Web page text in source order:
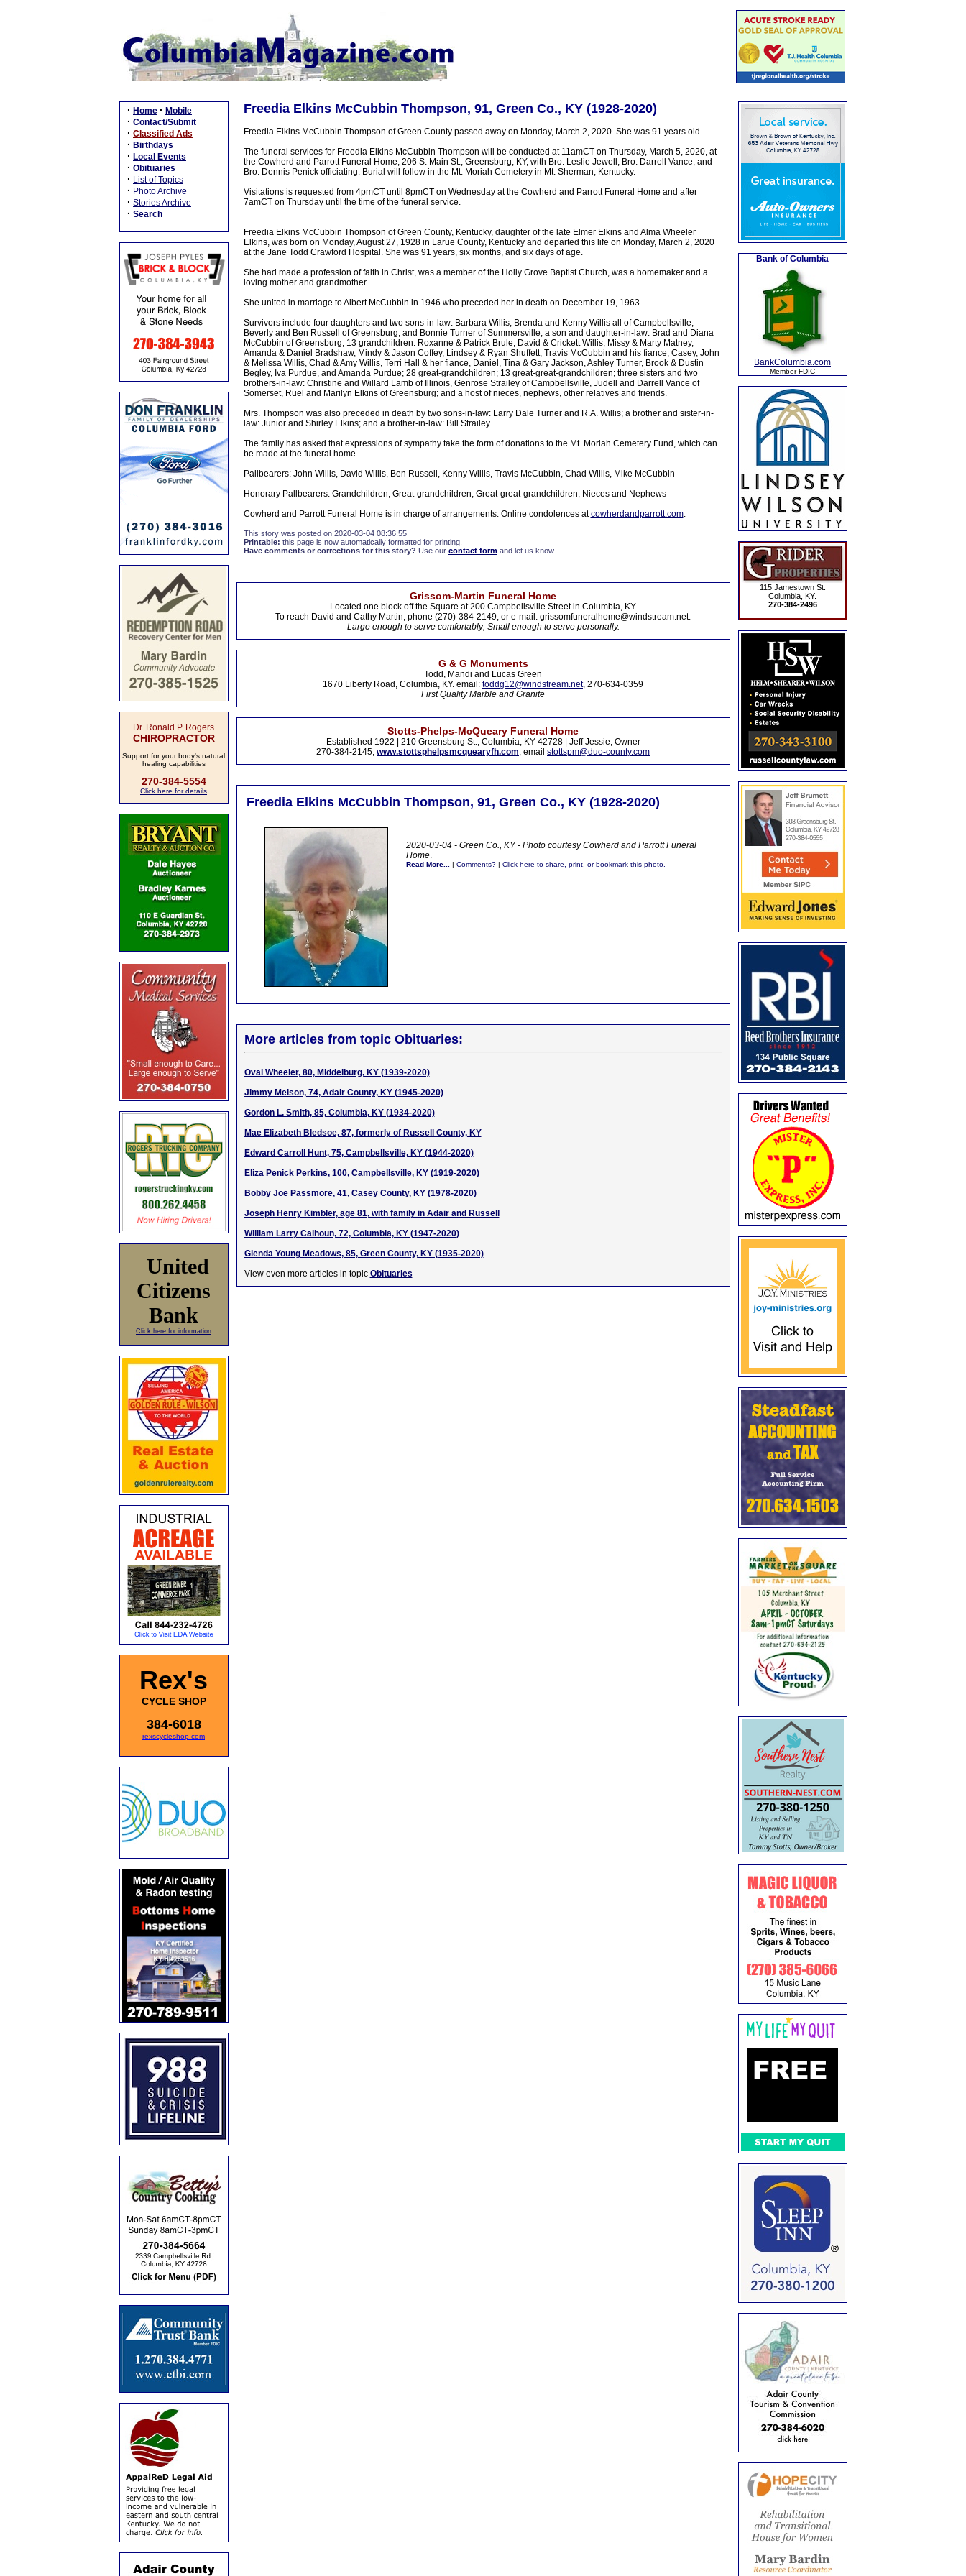
· Home · Mobile
· Contact/Submit
· Classified Ads
· Birthdays
· Local Events
· Obituaries
· List of Topics
· Photo Archive
· Stories Archive
· Search
Dr. Ronald P. Rogers
CHIROPRACTOR
Support for your body's natural
healing capabilities
270-384-5554
Click here for details
United
Citizens
Bank
Click here for information
Rex's
CYCLE SHOP
384-6018
rexscycleshop.com
Freedia Elkins McCubbin Thompson, 91, Green Co., KY (1928-2020)
Freedia Elkins McCubbin Thompson of Green County passed away on Monday, March 2, 2020. She was 91 years old.
The funeral services for Freedia Elkins McCubbin Thompson will be conducted at 11amCT on Thursday, March 5, 2020, at
the Cowherd and Parrott Funeral Home, 206 S. Main St., Greensburg, KY, with Bro. Leslie Jewell, Bro. Darrell Vance, and
Bro. Dennis Penick officiating. Burial will follow in the Mt. Moriah Cemetery in Mt. Sherman, Kentucky.
Visitations is requested from 4pmCT until 8pmCT on Wednesday at the Cowherd and Parrott Funeral Home and after
7amCT on Thursday until the time of the funeral service.
Freedia Elkins McCubbin Thompson of Green County, Kentucky, daughter of the late Elmer Elkins and Alma Wheeler
Elkins, was born on Monday, August 27, 1928 in Larue County, Kentucky and departed this life on Monday, March 2, 2020
at the Jane Todd Crawford Hospital. She was 91 years, six months, and six days of age.
She had made a profession of faith in Christ, was a member of the Holly Grove Baptist Church, was a homemaker and a
loving mother and grandmother.
She united in marriage to Albert McCubbin in 1946 who preceded her in death on December 19, 1963.
Survivors include four daughters and two sons-in-law: Barbara Willis, Brenda and Kenny Willis all of Campbellsville,
Beverly and Ben Russell of Greensburg, and Bonnie Turner of Summersville; a son and daughter-in-law: Brad and Diana
McCubbin of Greensburg; 13 grandchildren: Roxanne & Patrick Brule, David & Crickett Willis, Missy & Marty Matney,
Amanda & Daniel Bradshaw, Mindy & Jason Coffey, Lindsey & Ryan Shuffett, Travis McCubbin and his fiance, Casey, John
& Melissa Willis, Chad & Amy Willis, Terri Hall & her fiance, Daniel, Tina & Gary Jackson, Ashley Turner, Brook & Dustin
Begley, Iva Purdue, and Amanda Purdue; 28 great-grandchildren; 13 great-great-grandchildren; three sisters and two
brothers-in-law: Christine and Willard Lamb of Illinois, Genrose Strailey of Campbellsville, Judell and Darrell Vance of
Somerset, Ruel and Marilyn Elkins of Greensburg; and a host of nieces, nephews, other relatives and friends.
Mrs. Thompson was also preceded in death by two sons-in-law: Larry Dale Turner and R.A. Willis; a brother and sister-in-
law: Junior and Shirley Elkins; and a brother-in-law: Bill Strailey.
The family has asked that expressions of sympathy take the form of donations to the Mt. Moriah Cemetery Fund, which can
be made at the funeral home.
Pallbearers: John Willis, David Willis, Ben Russell, Kenny Willis, Travis McCubbin, Chad Willis, Mike McCubbin
Honorary Pallbearers: Grandchildren, Great-grandchildren; Great-great-grandchildren, Nieces and Nephews
Cowherd and Parrott Funeral Home is in charge of arrangements. Online condolences atcowherdandparrott.com.
This story was posted on 2020-03-04 08:36:55
Printable: this page is now automatically formatted for printing.
Have comments or corrections for this story? Use our contact formand let us know.
Grissom-Martin Funeral Home
Located one block off the Square at 200 Campbellsville Street in Columbia, KY.
To reach David and Cathy Martin, phone (270)-384-2149, or e-mail: grissomfuneralhome@windstream.net.
Large enough to serve comfortably; Small enough to serve personally.
G & G Monuments
Todd, Mandi and Lucas Green
1670 Liberty Road, Columbia, KY. email: toddg12@windstream.net, 270-634-0359
First Quality Marble and Granite
Stotts-Phelps-McQueary Funeral Home
Established 1922 | 210 Greensburg St., Columbia, KY 42728 | Jeff Jessie, Owner
270-384-2145, www.stottsphelpsmcquearyfh.com, email stottspm@duo-county.com
Freedia Elkins McCubbin Thompson, 91, Green Co., KY (1928-2020)
2020-03-04 - Green Co., KY - Photo courtesy Cowherd and Parrott Funeral
Home.
Read More... | Comments?| Click here to share, print, or bookmark this photo.
More articles from topic Obituaries:
Oval Wheeler, 80, Middelburg, KY (1939-2020)
Jimmy Melson, 74, Adair County, KY (1945-2020)
Gordon L. Smith, 85, Columbia, KY (1934-2020)
Mae Elizabeth Bledsoe, 87, formerly of Russell County, KY
Edward Carroll Hunt, 75, Campbellsville, KY (1944-2020)
Eliza Penick Perkins, 100, Campbellsville, KY (1919-2020)
Bobby Joe Passmore, 41, Casey County, KY (1978-2020)
Joseph Henry Kimbler, age 81, with family in Adair and Russell
William Larry Calhoun, 72, Columbia, KY (1947-2020)
Glenda Young Meadows, 85, Green County, KY (1935-2020)
View even more articles in topic Obituaries
Bank of Columbia
BankColumbia.com
Member FDIC
115 Jamestown St.
Columbia, KY.
270-384-2496